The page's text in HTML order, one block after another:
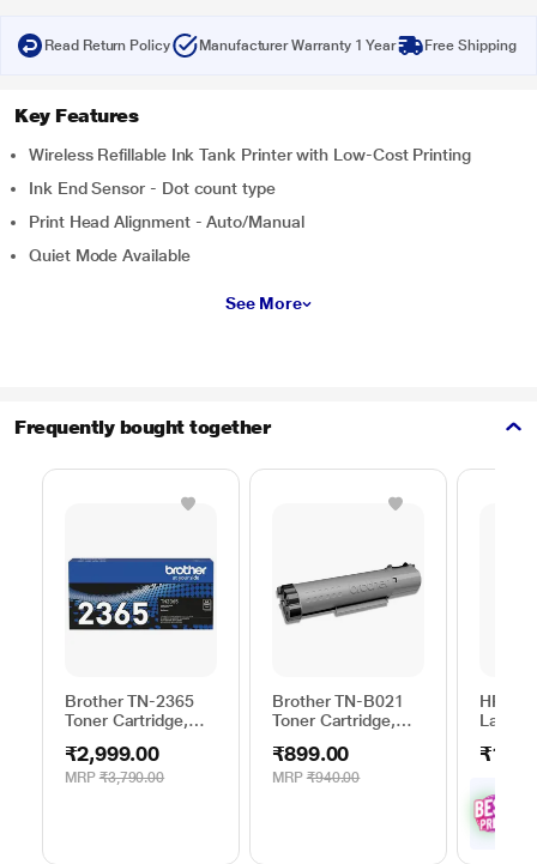
Read Return Policy Manufacturer Warranty 1 Year Free Shipping
Key Features
Wireless Refillable Ink Tank Printer with Low-Cost Printing
Ink End Sensor - Dot count type
Print Head Alignment - Auto/Manual
Quiet Mode Available
See More
Frequently bought together
Brother TN-2365
Toner Cartridge,
₹2,999.00
MRP ₹3,790.00
Brother TN-B021
Toner Cartridge,
₹899.00
MRP ₹940.00
HP